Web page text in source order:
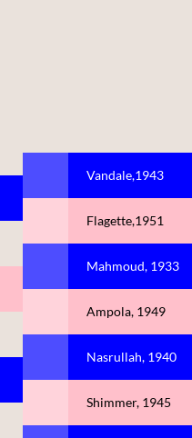
Vandale,1943
Flagette,1951
Mahmoud, 1933
Ampola, 1949
Nasrullah, 1940
Shimmer, 1945